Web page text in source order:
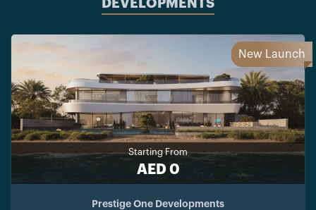
DEVELOPMENTS
New Launch
Starting From
AED 0
Prestige One Developments